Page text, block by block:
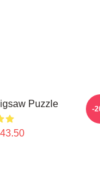
Puzzle -